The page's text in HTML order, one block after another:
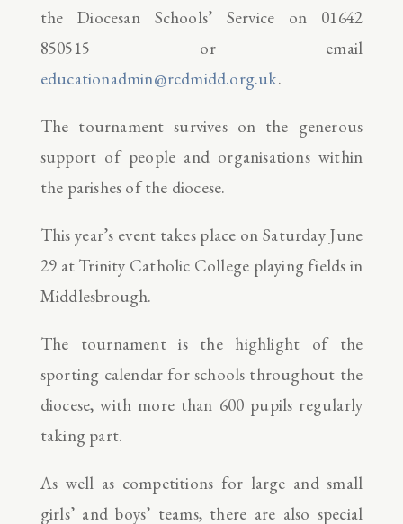
the Diocesan Schools’ Service on 01642
850515 or email
educationadmin@rcdmidd.org.uk.
The tournament survives on the generous
support of people and organisations within
the parishes of the diocese.
This year’s event takes place on Saturday June
29 at Trinity Catholic College playing fields in
Middlesbrough.
The tournament is the highlight of the
sporting calendar for schools throughout the
diocese, with more than 600 pupils regularly
taking part.
As well as competitions for large and small
girls’ and boys’ teams, there are also special